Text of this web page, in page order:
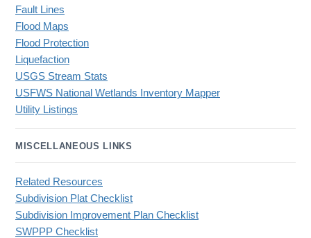
Fault Lines
Flood Maps
Flood Protection
Liquefaction
USGS Stream Stats
USFWS National Wetlands Inventory Mapper
Utility Listings
MISCELLANEOUS LINKS
Related Resources
Subdivision Plat Checklist
Subdivision Improvement Plan Checklist
SWPPP Checklist